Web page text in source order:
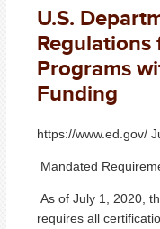
U.S.
Programs
Funding
https://www.ed.gov/
Mandated
As of July 1, 2020,
requires all